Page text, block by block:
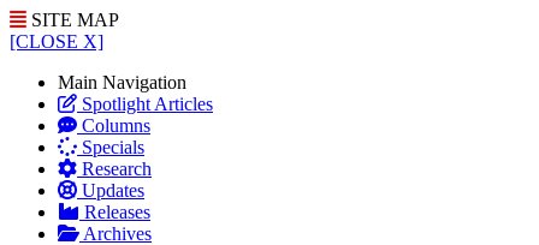
SITE MAP
[CLOSE X]
Main Navigation
Spotlight Articles
Columns
Specials
Research
Updates
Releases
Archives